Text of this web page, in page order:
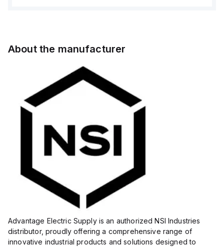
About the manufacturer
Advantage Electric Supply is an authorized NSI Industries
distributor, proudly offering a comprehensive range of
innovative industrial products and solutions designed to